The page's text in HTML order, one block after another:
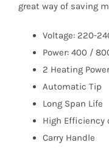
great way of saving
Voltage: 220-
Power: 400 /
2 Heating
Automatic Tip
Long Span Life
High Efficiency
Carry Handle